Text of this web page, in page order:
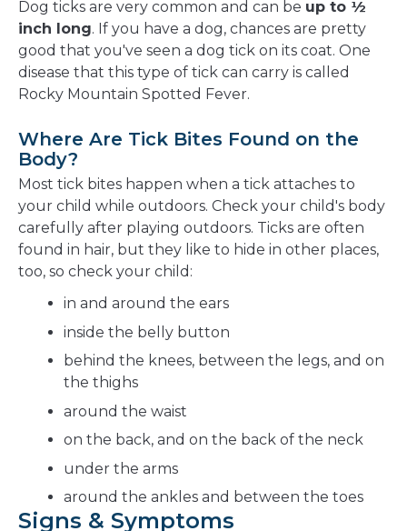
Dog ticks are very common and can be up to ½
inch long. If you have a dog, chances are pretty
good that you've seen a dog tick on its coat. One
disease that this type of tick can carry is called
Rocky Mountain Spotted Fever.
Where Are Tick Bites Found on the
Body?
Most tick bites happen when a tick attaches to
your child while outdoors. Check your child's body
carefully after playing outdoors. Ticks are often
found in hair, but they like to hide in other places,
too, so check your child:
in and around the ears
inside the belly button
behind the knees, between the legs, and on
the thighs
around the waist
on the back, and on the back of the neck
under the arms
around the ankles and between the toes
Signs & Symptoms